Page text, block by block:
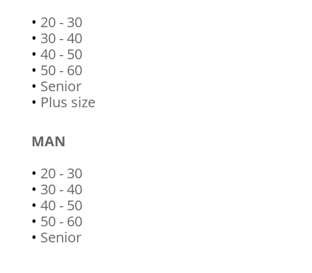
• 20 - 30
• 30 - 40
• 40 - 50
• 50 - 60
• Senior
• Plus size
MAN
• 20 - 30
• 30 - 40
• 40 - 50
• 50 - 60
• Senior